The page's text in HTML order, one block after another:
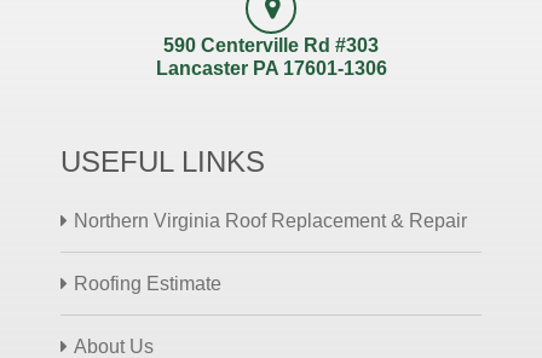
590 Centerville Rd #303
Lancaster PA 17601-1306
USEFUL LINKS
Northern Virginia Roof Replacement & Repair
Roofing Estimate
About Us